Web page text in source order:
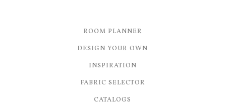
ROOM PLANNER
DESIGN YOUR OWN
INSPIRATION
FABRIC SELECTOR
CATALOGS